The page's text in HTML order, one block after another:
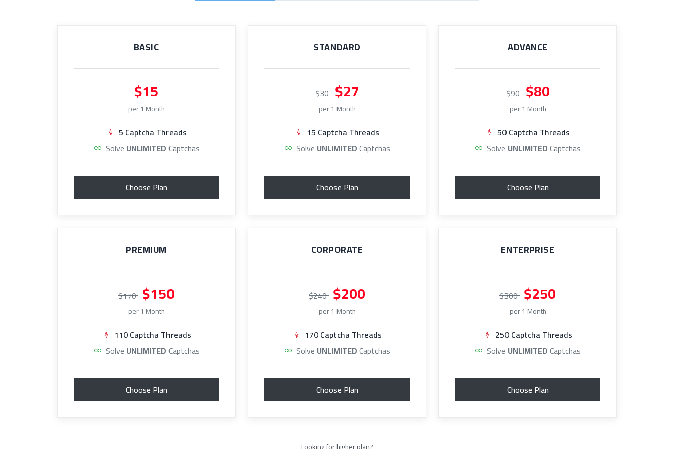
BASIC
$15
per 1 Month
5 Captcha Threads
Solve UNLIMITEDCaptchas
Choose Plan
STANDARD
$30 $27
per 1 Month
15 Captcha Threads
Solve UNLIMITEDCaptchas
Choose Plan
ADVANCE
$90 $80
per 1 Month
50 Captcha Threads
Solve UNLIMITEDCaptchas
Choose Plan
PREMIUM
$170 $150
per 1 Month
110 Captcha Threads
Solve UNLIMITEDCaptchas
Choose Plan
CORPORATE
$240 $200
per 1 Month
170 Captcha Threads
Solve UNLIMITEDCaptchas
Choose Plan
ENTERPRISE
$300 $250
per 1 Month
250 Captcha Threads
Solve UNLIMITEDCaptchas
Choose Plan